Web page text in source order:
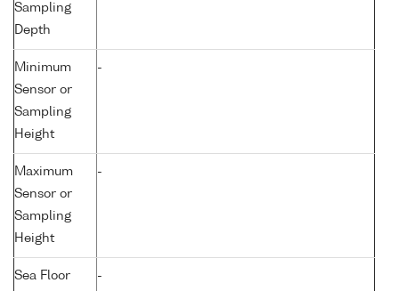
Sampling
Depth
Minimum
Sensor or
Sampling
Height
-
Maximum
Sensor or
Sampling
Height
-
Sea Floor
-